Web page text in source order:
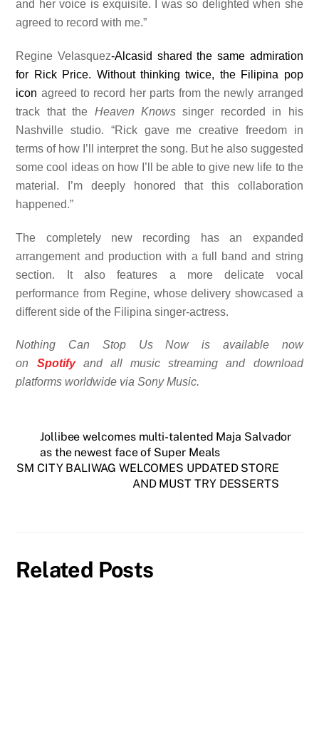
and her voice is exquisite. I was so delighted when she
agreed to record with me.”
Regine Velasquez-Alcasid shared the same admiration
for Rick Price. Without thinking twice, the Filipina pop
icon agreed to record her parts from the newly arranged
track that the Heaven Knows singer recorded in his
Nashville studio. “Rick gave me creative freedom in
terms of how I’ll interpret the song. But he also suggested
some cool ideas on how I’ll be able to give new life to the
material. I’m deeply honored that this collaboration
happened.”
The completely new recording has an expanded
arrangement and production with a full band and string
section. It also features a more delicate vocal
performance from Regine, whose delivery showcased a
different side of the Filipina singer-actress.
Nothing Can Stop Us Now is available now
on Spotifyand all music streaming and download
platforms worldwide via Sony Music.
Jollibee welcomes multi-talented Maja Salvador
as the newest face of Super Meals
SM CITY BALIWAG WELCOMES UPDATED STORE
AND MUST TRY DESSERTS
Related Posts